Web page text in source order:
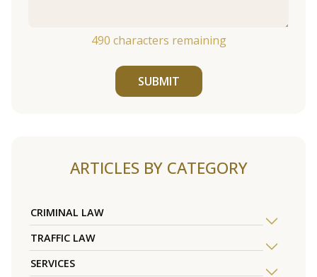
490 characters remaining
SUBMIT
ARTICLES BY CATEGORY
CRIMINAL LAW
TRAFFIC LAW
SERVICES